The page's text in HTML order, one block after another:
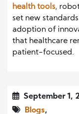
health tools,
set new
adoption of
that healthcare
patient-focused.
September 1,
Blogs,